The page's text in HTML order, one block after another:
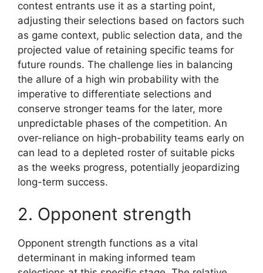
contest entrants use it as a starting point,
adjusting their selections based on factors such
as game context, public selection data, and the
projected value of retaining specific teams for
future rounds. The challenge lies in balancing
the allure of a high win probability with the
imperative to differentiate selections and
conserve stronger teams for the later, more
unpredictable phases of the competition. An
over-reliance on high-probability teams early on
can lead to a depleted roster of suitable picks
as the weeks progress, potentially jeopardizing
long-term success.
2. Opponent strength
Opponent strength functions as a vital
determinant in making informed team